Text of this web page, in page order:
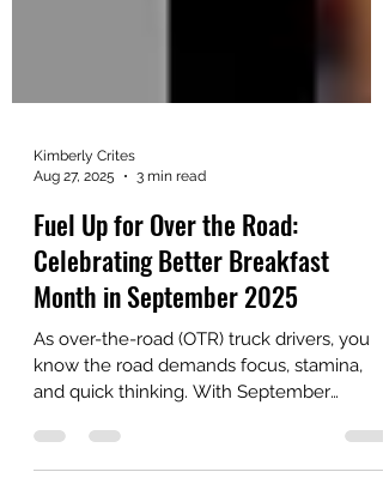
Kimberly Crites
Aug 27, 2025
3 min read
Fuel Up for Over the Road:
Celebrating Better Breakfast
Month in September 2025
As over-the-road (OTR) truck drivers, you
and quick thinking. With September